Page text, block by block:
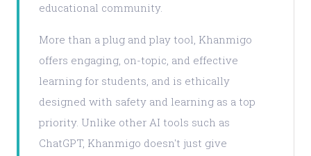
educational community.
More than a plug and play tool, Khanmigo
offers engaging, on-topic, and effective
learning for students, and is ethically
designed with safety and learning as a top
priority. Unlike other AI tools such as
ChatGPT, Khanmigo doesn't just give